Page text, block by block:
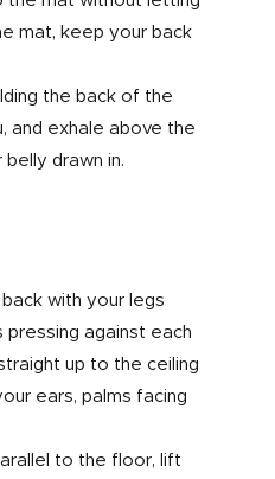
mat, keep your back
the back of the
and exhale above the
drawn in.
with your legs
pressing against each
up to the ceiling
ears, palms facing
to the floor, lift